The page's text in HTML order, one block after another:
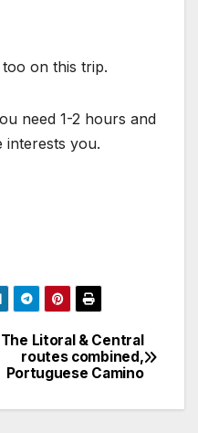
on this trip.
need 1-2 hours and
interests you.
The Litoral & Central
routes combined,
Portuguese Camino